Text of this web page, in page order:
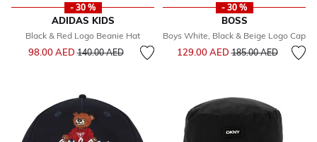
- 30 %
ADIDAS KIDS
Black & Red Logo Beanie Hat
98.00 AEDPrice reduced from
140.00 AEDto
- 30 %
BOSS
Boys White, Black & Beige Logo Cap
129.00 AEDPrice reduced from
185.00 AEDto